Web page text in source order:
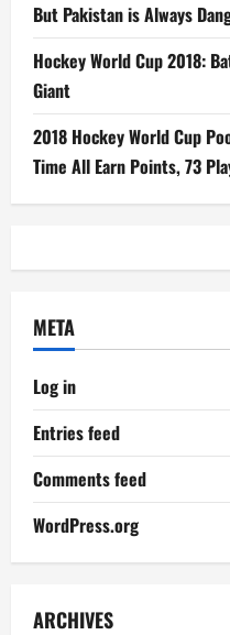
But Pakistan is Always
Hockey World Cup 2018:
Giant
2018 Hockey World Cup
Time All Earn Points, 73
META
Log in
Entries feed
Comments feed
WordPress.org
ARCHIVES